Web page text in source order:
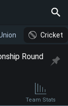
Cricket
Round
Team Stats